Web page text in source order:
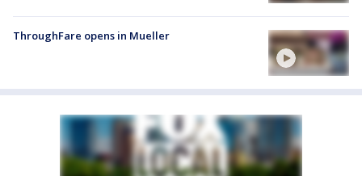
ThroughFare opens in Mueller